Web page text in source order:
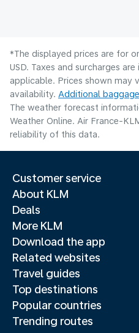
*The displayed prices are for
USD. Taxes and surcharges
applicable. Prices shown may
availability. Additional
The weather forecast
Weather Online. Air France-
reliability of this data.
Customer service
About KLM
Deals
More KLM
Download the app
Related websites
Travel guides
Top destinations
Popular countries
Trending routes